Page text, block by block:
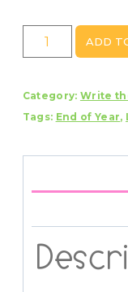
Beach
A
Z
Scavenger
Activity
Center
quantity
ADD
Category: Write
Tags: End of Year,